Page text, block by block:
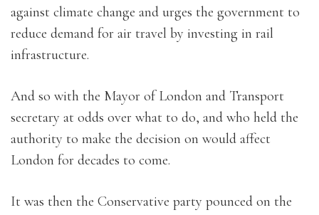
against climate change and urges the government to
reduce demand for air travel by investing in rail
infrastructure.
And so with the Mayor of London and Transport
secretary at odds over what to do, and who held the
authority to make the decision on would affect
London for decades to come.
It was then the Conservative party pounced on the